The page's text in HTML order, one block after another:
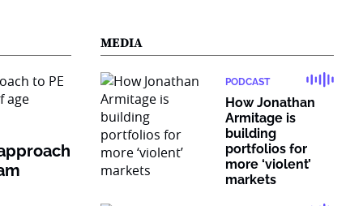
MEDIA
PODCAST
How Jonathan
Armitage is
building
portfolios for
more ‘violent’
markets